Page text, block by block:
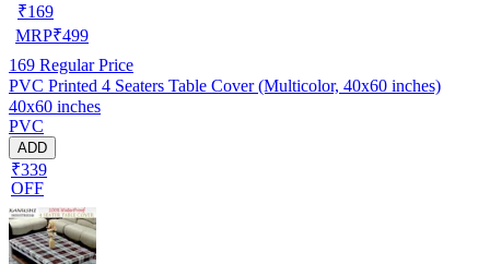
₹169
MRP₹499
169 Regular Price
PVC Printed 4 Seaters Table Cover (Multicolor, 40x60 inches)
40x60 inches
PVC
ADD
₹339
OFF